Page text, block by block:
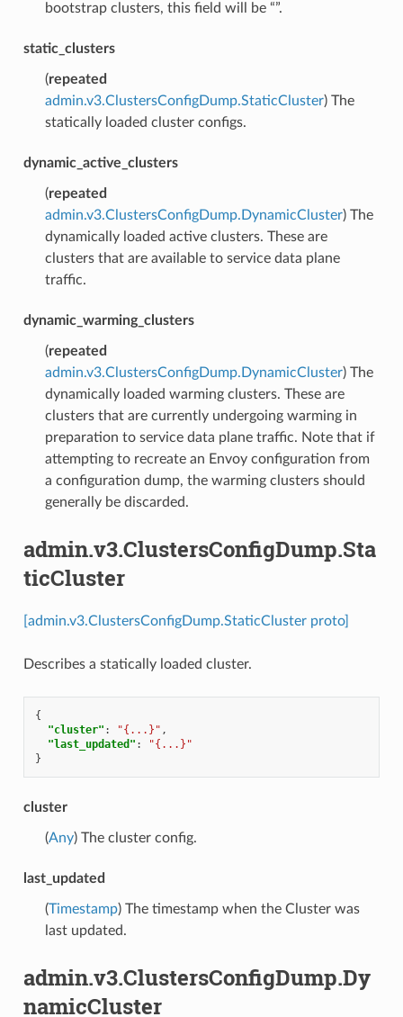
bootstrap clusters, this field will be “”.
static_clusters
(repeated
admin.v3.ClustersConfigDump.StaticCluster) The
statically loaded cluster configs.
dynamic_active_clusters
(repeated
admin.v3.ClustersConfigDump.DynamicCluster) The
dynamically loaded active clusters. These are
clusters that are available to service data plane
traffic.
dynamic_warming_clusters
(repeated
admin.v3.ClustersConfigDump.DynamicCluster) The
dynamically loaded warming clusters. These are
clusters that are currently undergoing warming in
preparation to service data plane traffic. Note that if
attempting to recreate an Envoy configuration from
a configuration dump, the warming clusters should
generally be discarded.
admin.v3.ClustersConfigDump.Sta
ticCluster
[admin.v3.ClustersConfigDump.StaticCluster proto]
Describes a statically loaded cluster.
{
"cluster" : "{...}" ,
"last_updated" :
"{...}"
}
cluster
(Any) The cluster config.
last_updated
(Timestamp) The timestamp when the Cluster was
last updated.
admin.v3.ClustersConfigDump.Dy
namicCluster